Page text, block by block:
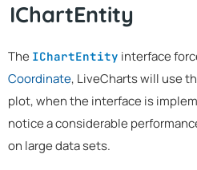
IChartEntity
The IChartEntity interface
Coordinate, LiveCharts will use
plot, when the interface is
notice a considerable
on large data sets.